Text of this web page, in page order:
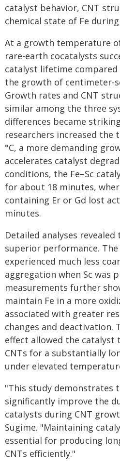
catalyst behavior, CNT
chemical state of Fe
At a growth temperature
rare-earth cocatalysts
catalyst lifetime compared
the growth of centimeter-
Growth rates and CNT
similar among the three
differences became
researchers increased the
°C, a more demanding
accelerates catalyst
conditions, the Fe–Sc
for about 18 minutes,
containing Er or Gd lost
minutes.
Detailed analyses
superior performance.
experienced much less
aggregation when Sc was
measurements further
maintain Fe in a more
associated with greater
changes and deactivation.
effect allowed the catalyst
CNTs for a substantially
under elevated
"This study demonstrates
significantly improve the
catalysts during CNT
Sugime. "Maintaining
essential for producing
CNTs efficiently."